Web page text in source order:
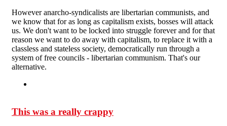
However anarcho-syndicalists are libertarian communists, and
we know that for as long as capitalism exists, bosses will attack
us. We don't want to be locked into struggle forever and for that
reason we want to do away with capitalism, to replace it with a
classless and stateless society, democratically run through a
system of free councils - libertarian communism. That's our
alternative.
This was a really crappy